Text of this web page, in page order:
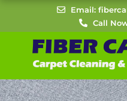
content
Email:
Call